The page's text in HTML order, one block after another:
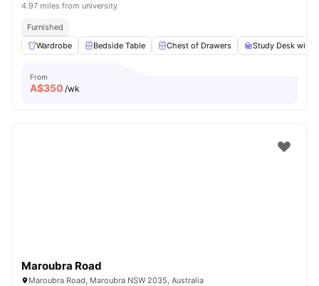
4.97 miles from university
Furnished
Wardrobe
Bedside Table Chest of Drawers Study Desk with
From
A$350 /wk
Maroubra Road
Maroubra Road, Maroubra NSW 2035, Australia